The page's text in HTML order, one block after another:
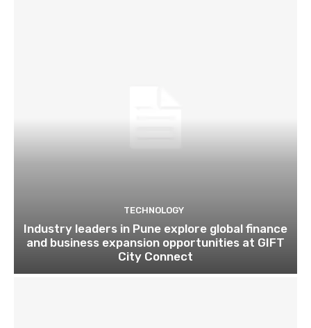
TECHNOLOGY
Industry leaders in Pune explore global finance
and business expansion opportunities at GIFT
City Connect